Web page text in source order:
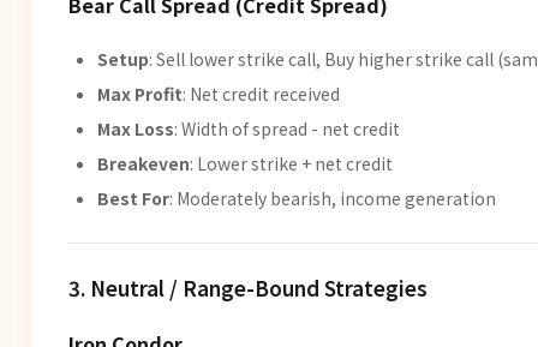
Setup: Sell lower strike call, Buy higher strike call
Max Profit: Net credit received
Max Loss: Width of spread - net credit
Breakeven: Lower strike + net credit
Best For: Moderately bearish, income generation
3. Neutral / Range-Bound Strategies